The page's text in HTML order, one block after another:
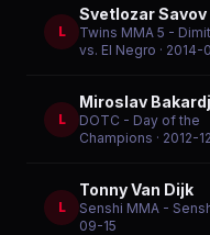
L
Svetlozar Savov
Twins MMA 5 -
vs. El Negro · 2014-
L
Miroslav
DOTC - Day of the
Champions · 2012-
L
Tonny Van Dijk
Senshi MMA -
09-15